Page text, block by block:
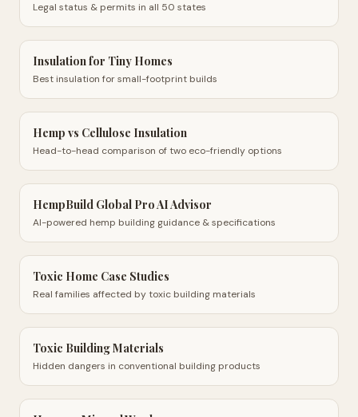
Legal status & permits in all 50 states
Insulation for Tiny Homes
Best insulation for small-footprint builds
Hemp vs Cellulose Insulation
Head-to-head comparison of two eco-friendly options
HempBuild Global Pro AI Advisor
AI-powered hemp building guidance & specifications
Toxic Home Case Studies
Real families affected by toxic building materials
Toxic Building Materials
Hidden dangers in conventional building products